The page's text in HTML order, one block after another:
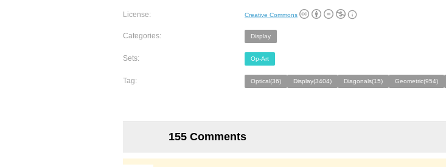
License: Creative Commons
Categories: Display
Sets: Op-Art
Tag: Optical(36) Display(3404) Diagonals(15) Geometric(954)
155 Comments